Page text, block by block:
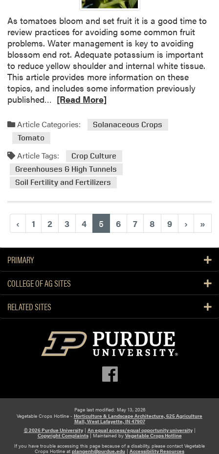
n
M
a
y
:
S
o
i
H
a
l
t
h
o
s
o
S
r
i
n
g
a
g
e
m
e
As tomatoes bloom and set fruit it is a good time to
review practices for avoiding some common fruit
problems. Water management is key to avoiding
blossom end rot. Adequate potassium is important
to reduce yellow shoulder and internal white tissue.
This article provides more information on these
topics, and includes some information previously
published…
a
o
r
e
a
b
o
u
t
R
u
c
B
l
o
m
E
d
R
[Read More]
Article Categories:
Solanaceous Crops
Tomato
Article Tags:
Crop Culture
Greenhouses & High Tunnels
Soil Fertility and Fertilizers
‹ 1 2 3 4 5 (current)
6 7 8 9 › »
PRIMARY
COLLEGE OF AG SITES
RELATED SITES
Page last modified: May 13, 2026
Vegetable Crops Hotline - Horticulture & Landscape Architecture, 625 Agriculture
Mall, West Lafayette, IN 47907
© 2026 Purdue University| An equal access/equal opportunity university|
Copyright Complaints| Maintained by Vegetable Crops Hotline
If you have trouble accessing this page because of a disability, please contact Vegetable
Crops Hotline at plangenh@purdue.edu | Accessibility Resources